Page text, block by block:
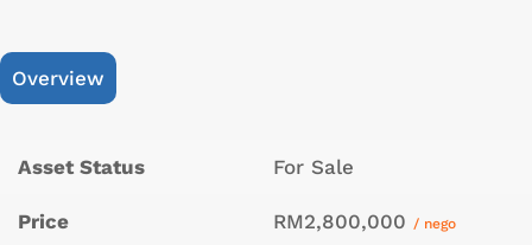
Overview
Asset Status For Sale
Price RM2,800,000 / nego